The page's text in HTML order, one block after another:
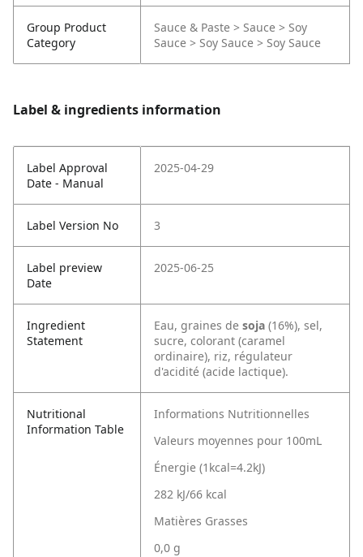
Group Product
Category
Sauce & Paste > Sauce > Soy
Sauce > Soy Sauce > Soy Sauce
Label & ingredients information
Label Approval
Date - Manual
2025-04-29
Label Version No 3
Label preview
Date
2025-06-25
Ingredient
Statement
Eau, graines de soja (16%), sel,
sucre, colorant (caramel
ordinaire), riz, régulateur
d'acidité (acide lactique).
Nutritional
Information Table
Informations Nutritionnelles
Valeurs moyennes pour 100mL
Énergie (1kcal=4.2kJ)
282 kJ/66 kcal
Matières Grasses
0,0 g